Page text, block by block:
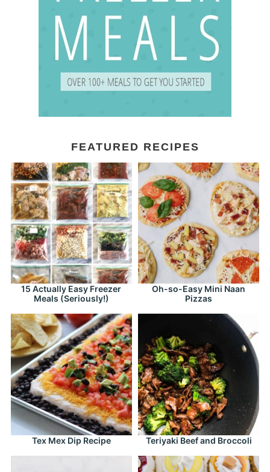
FEATURED RECIPES
15 Actually Easy Freezer
Meals (Seriously!)
Oh-so-Easy Mini Naan
Pizzas
Tex Mex Dip Recipe Teriyaki Beef and Broccoli